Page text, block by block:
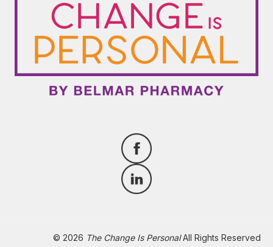
© 2026 The Change Is PersonalAll Rights Reserved